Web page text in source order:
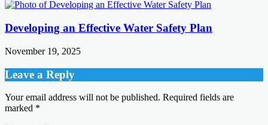
Developing an Effective Water Safety Plan
November 19, 2025
Leave a Reply
Your email address will not be published. Required fields are
marked *